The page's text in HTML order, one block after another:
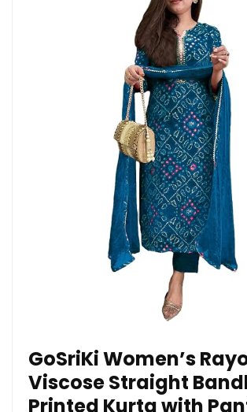
GoSriKi Women’s
Viscose Straight
Printed Kurta with